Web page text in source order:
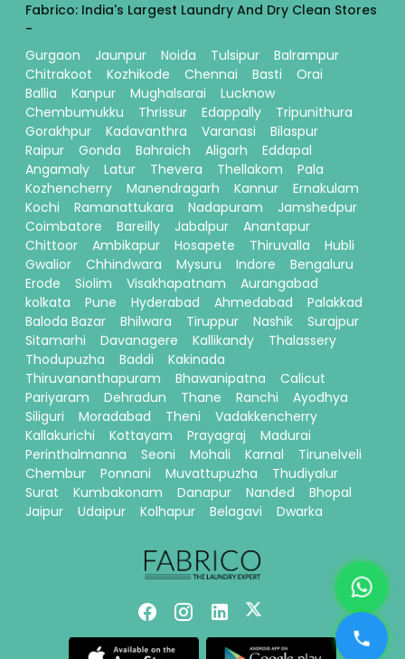
Fabrico: India's Largest Laundry And Dry Clean Stores
-
Gurgaon
Jaunpur Noida Tulsipur
Balrampur
Chitrakoot
Kozhikode Chennai Basti
Orai
Ballia
Kanpur Mughalsarai
Lucknow
Chembumukku
Thrissur Edappally
Tripunithura
Gorakhpur
Kadavanthra Varanasi
Bilaspur
Raipur
Gonda Bahraich Aligarh
Eddapal
Angamaly
Latur Thevera Thellakom
Pala
Kozhencherry
Manendragarh Kannur
Ernakulam
Kochi
Ramanattukara Nadapuram
Jamshedpur
Coimbatore
Bareilly Jabalpur
Anantapur
Chittoor
Ambikapur Hosapete Thiruvalla
Hubli
Gwalior
Chhindwara Mysuru Indore
Bengaluru
Erode
Siolim Visakhapatnam
Aurangabad
kolkata
Pune Hyderabad Ahmedabad
Palakkad
Baloda Bazar
Bhilwara Tiruppur Nashik
Surajpur
Sitamarhi
Davanagere Kallikandy
Thalassery
Thodupuzha
Baddi
Kakinada
Thiruvananthapuram
Bhawanipatna
Calicut
Pariyaram
Dehradun Thane Ranchi
Ayodhya
Siliguri
Moradabad Theni
Vadakkencherry
Kallakurichi
Kottayam Prayagraj
Madurai
Perinthalmanna
Seoni Mohali Karnal
Tirunelveli
Chembur
Ponnani Muvattupuzha
Thudiyalur
Surat
Kumbakonam Danapur Nanded
Bhopal
Jaipur
Udaipur Kolhapur Belagavi Dwarka